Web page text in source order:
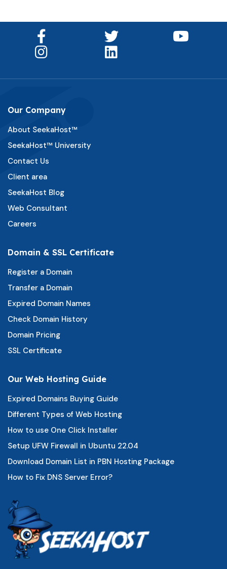
Our Company
About SeekaHost™
SeekaHost™ University
Contact Us
Client area
SeekaHost Blog
Web Consultant
Careers
Domain & SSL Certificate
Register a Domain
Transfer a Domain
Expired Domain Names
Check Domain History
Domain Pricing
SSL Certificate
Our Web Hosting Guide
Expired Domains Buying Guide
Different Types of Web Hosting
How to use One Click Installer
Setup UFW Firewall in Ubuntu 22.04
Download Domain List in PBN Hosting Package
How to Fix DNS Server Error?